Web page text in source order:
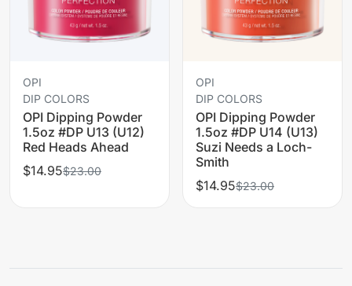
OPI
DIP COLORS
OPI Dipping Powder
1.5oz #DP U13 (U12)
Red Heads Ahead
$14.95$23.00
OPI
DIP COLORS
OPI Dipping Powder
1.5oz #DP U14 (U13)
Suzi Needs a Loch-
Smith
$14.95$23.00